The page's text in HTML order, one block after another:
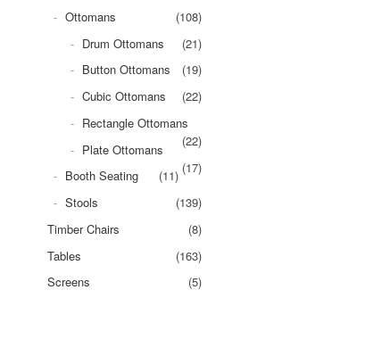
Ottomans
(108)
Drum Ottomans
(21)
Button Ottomans
(19)
Cubic Ottomans
(22)
Rectangle Ottomans
(22)
Plate Ottomans
(17)
Booth Seating
(11)
Stools
(139)
Timber Chairs
(8)
Tables
(163)
Screens
(5)